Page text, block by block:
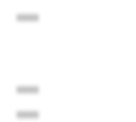
XXXX
XXXX
XXXX